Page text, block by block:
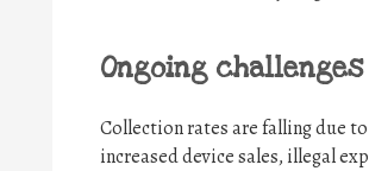
Ongoing challenges
Collection rates are falling due to
increased device sales, illegal